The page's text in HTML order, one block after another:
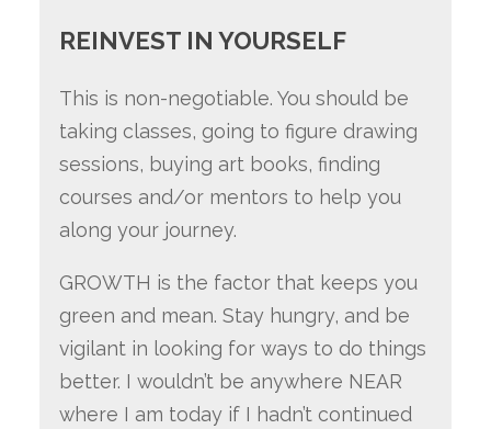
REINVEST IN YOURSELF
This is non-negotiable. You should be
taking classes, going to figure drawing
sessions, buying art books, finding
courses and/or mentors to help you
along your journey.
GROWTH is the factor that keeps you
green and mean. Stay hungry, and be
vigilant in looking for ways to do things
better. I wouldn’t be anywhere NEAR
where I am today if I hadn’t continued